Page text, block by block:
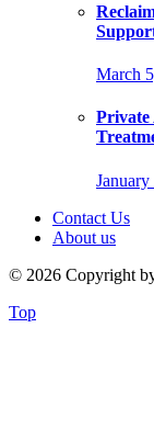
March
Private
Contact Us
About us
© 2026 Copyright
Top